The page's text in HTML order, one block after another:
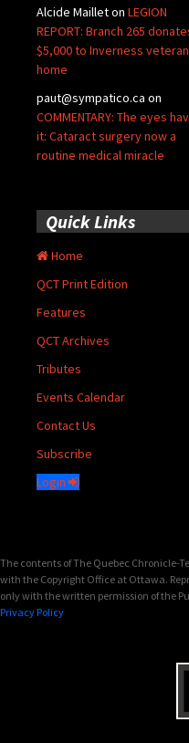
Alcide Mailleton LEGION
REPORT: Branch 265
$5,000 to Inverness
home
paut@sympatico.ca on
COMMENTARY: The eyes
it: Cataract surgery now a
routine medical miracle
Quick Links
Home
QCT Print Edition
Features
QCT Archives
Tributes
Events Calendar
Contact Us
Subscribe
Login
The contents of The Quebec Chronicle-
with the Copyright Office at Ottawa.
only with the written permission of the
Privacy Policy